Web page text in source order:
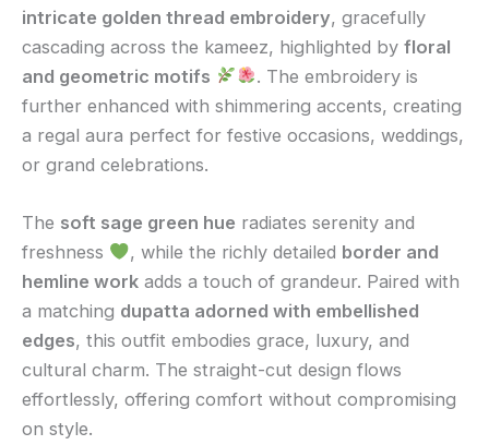
intricate golden thread embroidery, gracefully
cascading across the kameez, highlighted by floral
and geometric motifs
. The embroidery is
further enhanced with shimmering accents, creating
a regal aura perfect for festive occasions, weddings,
or grand celebrations.
The soft sage green hue radiates serenity and
freshness
, while the richly detailed border and
hemline work adds a touch of grandeur. Paired with
a matching dupatta adorned with embellished
edges, this outfit embodies grace, luxury, and
cultural charm. The straight-cut design flows
effortlessly, offering comfort without compromising
on style.